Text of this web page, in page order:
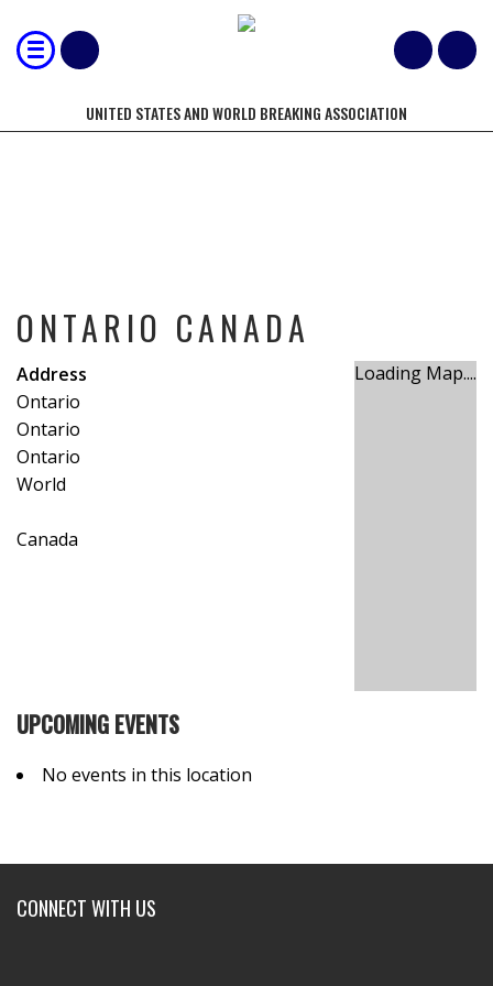
UNITED STATES AND WORLD BREAKING ASSOCIATION
ONTARIO CANADA
Loading Map....
Address
Ontario
Ontario
Ontario
World
Canada
UPCOMING EVENTS
No events in this location
CONNECT WITH US